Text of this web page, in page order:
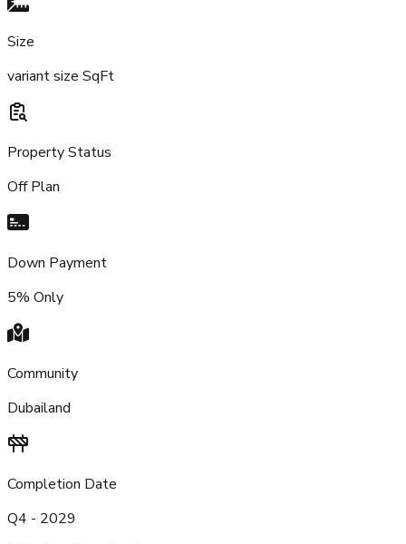
Size
variant size SqFt
Property Status
Off Plan
Down Payment
5% Only
Community
Dubailand
Completion Date
Q4 - 2029